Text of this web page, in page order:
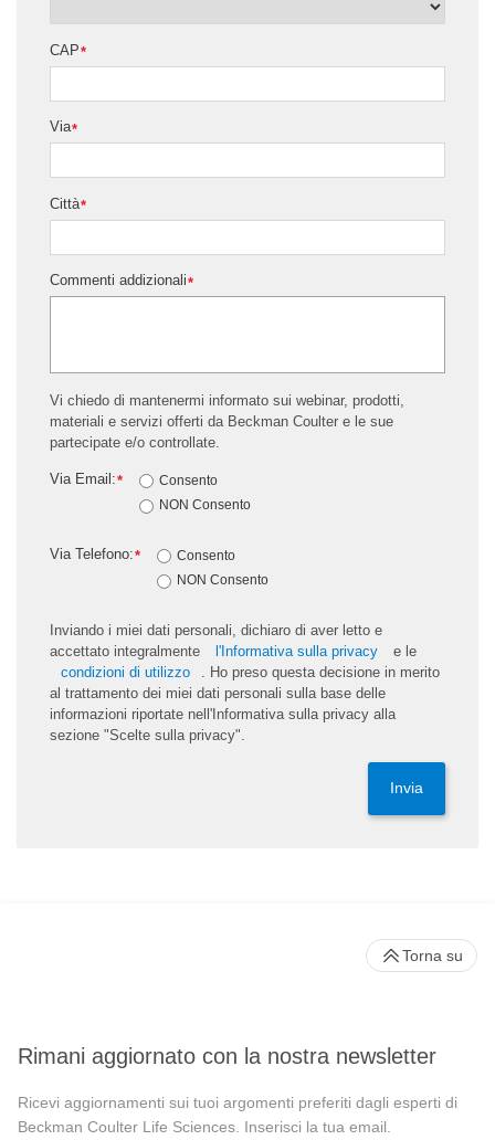
*
CAP
*
Via
*
Città
*
Commenti addizionali
Vi chiedo di mantenermi informato sui webinar, prodotti,
materiali e servizi offerti da Beckman Coulter e le sue
partecipate e/o controllate.
*
Via Email:
Consento
NON Consento
*
Via Telefono:
Consento
NON Consento
Inviando i miei dati personali, dichiaro di aver letto e
accettato integralmente
l'Informativa sulla privacy
e le
condizioni di utilizzo
. Ho preso questa decisione in merito
al trattamento dei miei dati personali sulla base delle
informazioni riportate nell'Informativa sulla privacy alla
sezione "Scelte sulla privacy".
Invia
Rimani aggiornato con la nostra newsletter
Ricevi aggiornamenti sui tuoi argomenti preferiti dagli esperti di
Beckman Coulter Life Sciences. Inserisci la tua email.
Torna su